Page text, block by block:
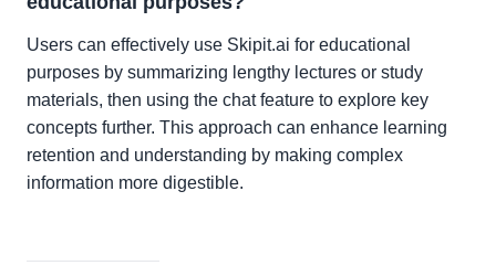
Users can effectively use Skipit.ai for educational
purposes by summarizing lengthy lectures or study
materials, then using the chat feature to explore key
concepts further. This approach can enhance learning
retention and understanding by making complex
information more digestible.